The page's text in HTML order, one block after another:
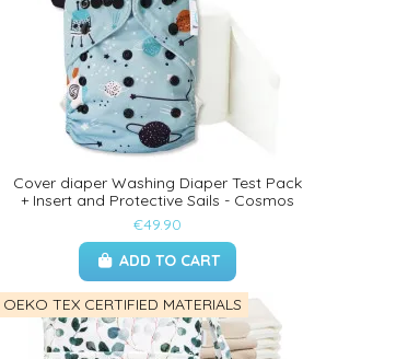
Cover diaper Washing Diaper Test Pack
+ Insert and Protective Sails - Cosmos
€49.90
ADD TO CART
OEKO TEX CERTIFIED MATERIALS